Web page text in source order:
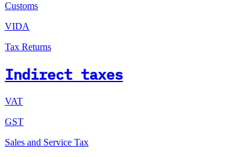
Customs
VIDA
Tax Returns
Indirect taxes
VAT
GST
Sales and Service Tax